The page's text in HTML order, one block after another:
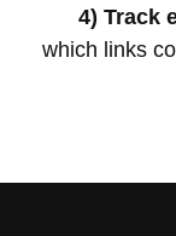
4) Track
which links